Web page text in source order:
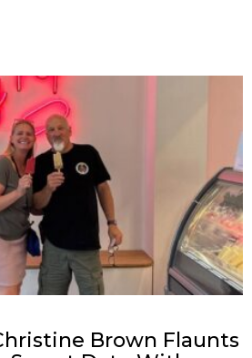
Brown Flaunts